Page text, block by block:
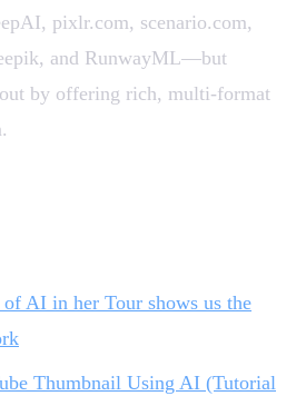
pixlr.com, scenario.com,
and RunwayML—but
out by offering rich, multi-format
of AI in her Tour shows us the
Thumbnail Using AI (Tutorial